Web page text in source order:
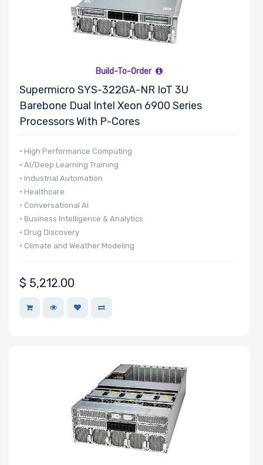
Build-To-Order
Supermicro SYS-322GA-NR IoT 3U
Barebone Dual Intel Xeon 6900 Series
Processors With P-Cores
• High Performance Computing
• AI/Deep Learning Training
• Industrial Automation
• Healthcare
• Conversational AI
• Business Intelligence & Analytics
• Drug Discovery
• Climate and Weather Modeling
$ 5,212.00